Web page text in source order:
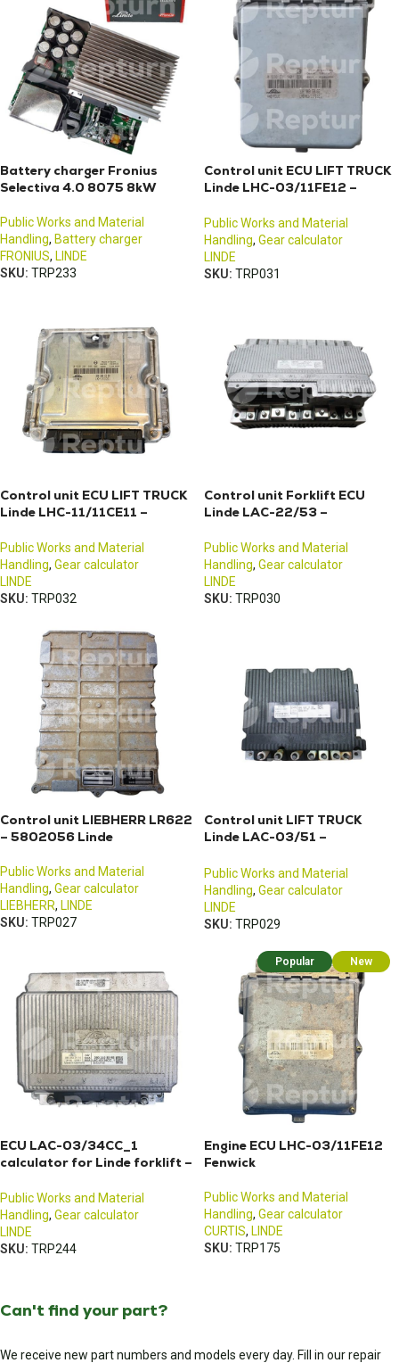
Battery charger Fronius
Selectiva 4.0 8075 8kW
Public Works and Material
Handling, Battery charger
FRONIUS, LINDE
SKU: TRP233
Control unit ECU LIFT TRUCK
Linde LHC-03/11FE12 –
Public Works and Material
Handling, Gear calculator
LINDE
SKU: TRP031
Control unit ECU LIFT TRUCK
Linde LHC-11/11CE11 –
Public Works and Material
Handling, Gear calculator
LINDE
SKU: TRP032
Control unit Forklift ECU
Linde LAC-22/53 –
Public Works and Material
Handling, Gear calculator
LINDE
SKU: TRP030
Control unit LIEBHERR LR622
– 5802056 Linde
Public Works and Material
Handling, Gear calculator
LIEBHERR, LINDE
SKU: TRP027
Control unit LIFT TRUCK
Linde LAC-03/51 –
Public Works and Material
Handling, Gear calculator
LINDE
SKU: TRP029
ECU LAC-03/34CC_1
calculator for Linde forklift –
Public Works and Material
Handling, Gear calculator
LINDE
SKU: TRP244
Popular New
Engine ECU LHC-03/11FE12
Fenwick
Public Works and Material
Handling, Gear calculator
CURTIS, LINDE
SKU: TRP175
Can't find your part?
We receive new part numbers and models every day. Fill in our repair